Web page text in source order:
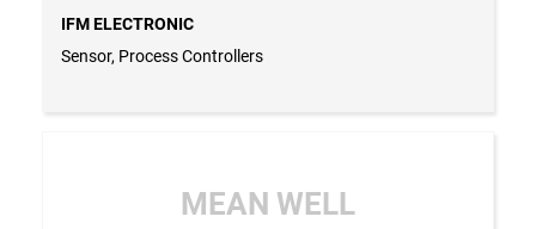
IFM ELECTRONIC
Sensor, Process Controllers
MEAN WELL